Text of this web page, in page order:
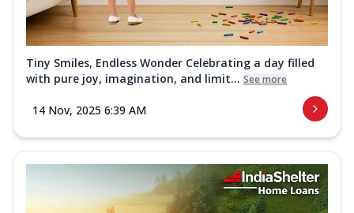
Tiny Smiles, Endless Wonder Celebrating a day filled
with pure joy, imagination, and limit... See more
14 Nov, 2025 6:39 AM